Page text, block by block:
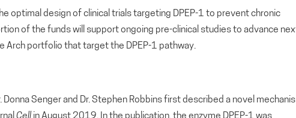
optimal design of clinical trials targeting DPEP-1 to prevent chronic
of the funds will support ongoing pre-clinical studies to advance
Arch portfolio that target the DPEP-1 pathway.
Senger and Dr. Stephen Robbins first described a novel
Cell in August 2019. In the publication, the enzyme DPEP-1 was